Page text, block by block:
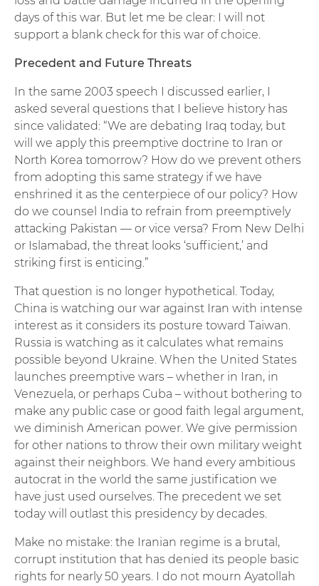
days of this war. But let me be clear: I will not
support a blank check for this war of choice.
Precedent and Future Threats
In the same 2003 speech I discussed earlier, I
asked several questions that I believe history has
since validated: “We are debating Iraq today, but
will we apply this preemptive doctrine to Iran or
North Korea tomorrow? How do we prevent others
from adopting this same strategy if we have
enshrined it as the centerpiece of our policy? How
do we counsel India to refrain from preemptively
attacking Pakistan — or vice versa? From New Delhi
or Islamabad, the threat looks ‘sufficient,’ and
striking first is enticing.”
That question is no longer hypothetical. Today,
China is watching our war against Iran with intense
interest as it considers its posture toward Taiwan.
Russia is watching as it calculates what remains
possible beyond Ukraine. When the United States
launches preemptive wars – whether in Iran, in
Venezuela, or perhaps Cuba – without bothering to
make any public case or good faith legal argument,
we diminish American power. We give permission
for other nations to throw their own military weight
against their neighbors. We hand every ambitious
autocrat in the world the same justification we
have just used ourselves. The precedent we set
today will outlast this presidency by decades.
Make no mistake: the Iranian regime is a brutal,
corrupt institution that has denied its people basic
rights for nearly 50 years. I do not mourn Ayatollah